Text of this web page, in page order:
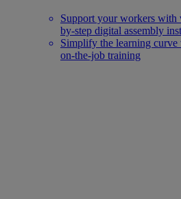
Support your workers with
by-step digital assembly
Simplify the learning curve
on-the-job training